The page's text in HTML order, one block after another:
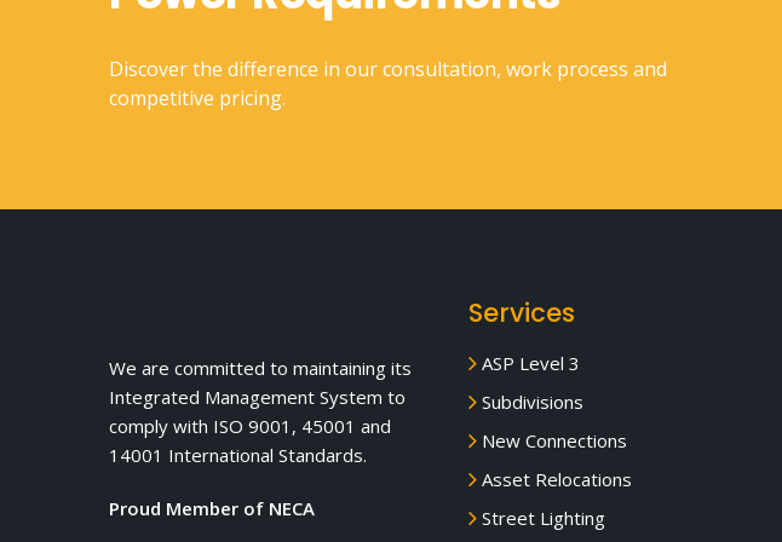
Discover the difference in our consultation, work process and
competitive pricing.
We are committed to maintaining its
Integrated Management System to
comply with ISO 9001, 45001 and
14001 International Standards.
Proud Member of NECA
Services
ASP Level 3
Subdivisions
New Connections
Asset Relocations
Street Lighting